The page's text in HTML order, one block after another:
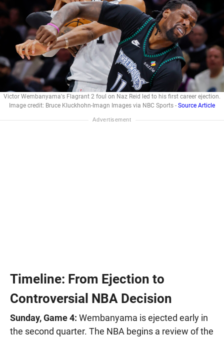
Victor Wembanyama's Flagrant 2 foul on Naz Reid led to his first career ejection.
Image credit: Bruce Kluckhohn-Imagn Images via NBC Sports - Source Article
Timeline: From Ejection to
Controversial NBA Decision
Sunday, Game 4: Wembanyama is ejected early in
the second quarter. The NBA begins a review of the